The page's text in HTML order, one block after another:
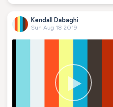
Kendall Dabaghi
Sun Aug 18 2019